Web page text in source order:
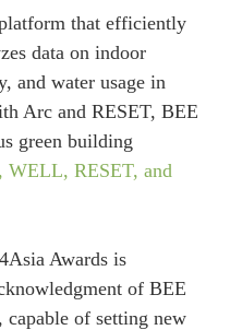
that efficiently
data on indoor
and water usage in
Arc and RESET, BEE
green building
WELL, RESET, and
Awards is
of BEE
capable of setting new